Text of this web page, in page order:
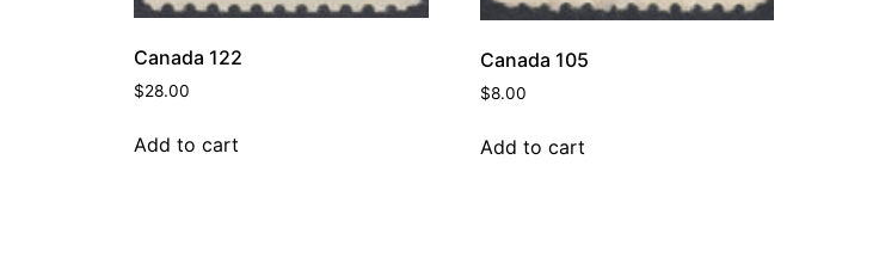
Canada 122
$28.00
Add to cart
Canada 105
$8.00
Add to cart